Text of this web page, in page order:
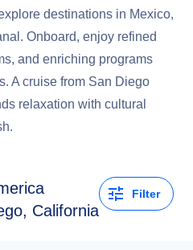
destinations in Mexico,
Onboard, enjoy refined
and enriching programs
A cruise from San Diego
relaxation with cultural
California
Filter